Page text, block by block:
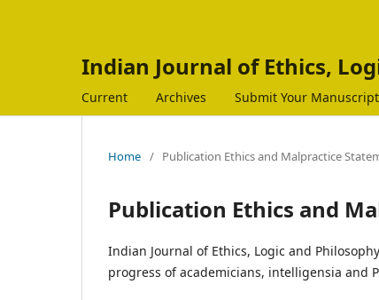
Indian Journal of Ethics,
Current Archives Submit Your Manuscript
Home / Publication Ethics and Malpractice
Publication Ethics and
Indian Journal of Ethics, Logic and
progress of academicians, intelligensia and